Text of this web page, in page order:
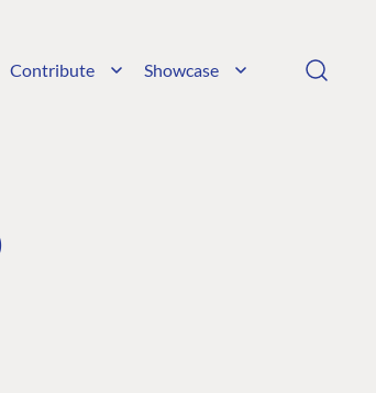
Contribute Showcase